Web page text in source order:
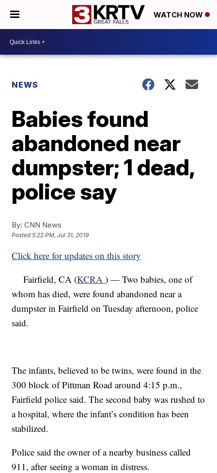
WATCH NOW
NEWS
Babies found
abandoned near
dumpster; 1 dead,
police say
By: CNN News
Posted5:22 PM, Jul 31, 2019
Click here for updates on this story
Fairfield, CA (KCRA) — Two babies, one of
whom has died, were found abandoned near a
dumpster in Fairfield on Tuesday afternoon, police
said.
The infants, believed to be twins, were found in the
300 block of Pittman Road around 4:15 p.m.,
Fairfield police said. The second baby was rushed to
a hospital, where the infant’s condition has been
stabilized.
Police said the owner of a nearby business called
911, after seeing a woman in distress.